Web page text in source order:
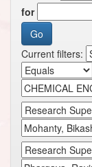
for
Current filters: